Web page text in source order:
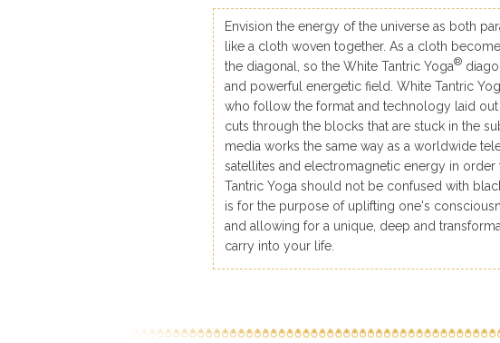
Envision the energy of the universe as both
like a cloth woven together. As a cloth
the diagonal, so the White Tantric Yoga®
and powerful energetic field. White Tantric
who follow the format and technology laid out
cuts through the blocks that are stuck in the
media works the same way as a worldwide
satellites and electromagnetic energy in
Tantric Yoga should not be confused with
is for the purpose of uplifting one's
and allowing for a unique, deep and
carry into your life.